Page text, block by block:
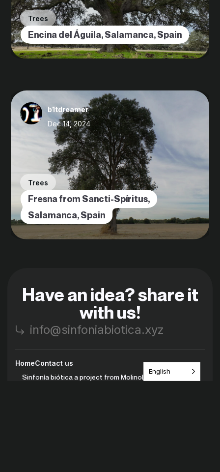
Trees
Encina del Águila, Salamanca, Spain
b1tdreamer
Dec 14, 2024
Trees
Fresna from Sancti-Spíritus,
Salamanca, Spain
Have an idea? share it
with us!
info@sinfoniabiotica.xyz
HomeContact us
Sinfonía biótica a project from MolinoLab
English